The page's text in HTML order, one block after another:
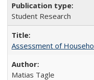
Student Research
Assessment of
Matias Tagle